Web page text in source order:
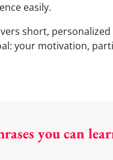
easily.
short, personalized
your motivation,
you can